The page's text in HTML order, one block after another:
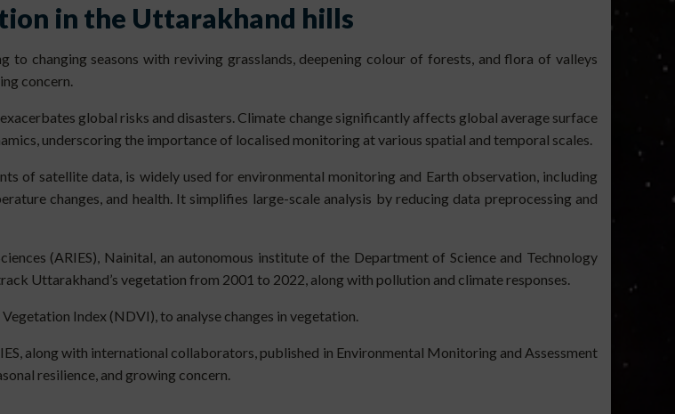
in the Uttarakhand hills
changing seasons with reviving grasslands, deepening colour of forests, and flora of valleys
concern.
global risks and disasters. Climate change significantly affects global average surface
underscoring the importance of localised monitoring at various spatial and temporal scales.
of satellite data, is widely used for environmental monitoring and Earth observation, including
changes, and health. It simplifies large-scale analysis by reducing data preprocessing and
(ARIES), Nainital, an autonomous institute of the Department of Science and Technology
Uttarakhand’s vegetation from 2001 to 2022, along with pollution and climate responses.
Index (NDVI), to analyse changes in vegetation.
along with international collaborators, published in Environmental Monitoring and Assessment
resilience, and growing concern.